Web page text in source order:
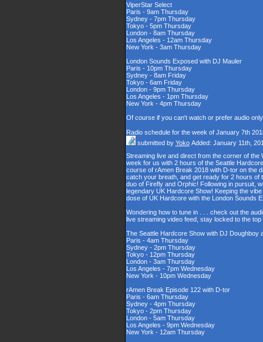
ViperStar Select
Paris - 9am Thursday
Sydney - 7pm Thursday
Tokyo - 5pm Thursday
London - 8am Thursday
Los Angeles - 12am Thursday
New York - 3am Thursday
London Sounds Exposed with DJ Mauler
Paris - 10pm Thursday
Sydney - 8am Friday
Tokyo - 6am Friday
London - 9pm Thursday
Los Angeles - 1pm Thursday
New York - 4pm Thursday
Of course if you can't watch or prefer audio
Radio schedule for the week of January 7th
submitted by Yoko Added: January 11th,
Streaming live and direct from the corner of
week for us with 2 hours of the Seattle
course of rAmen Break 2018 with D-tor on the
catch your breath, and get ready for 2 hours of
duo of Firefly and Orphic! Following in pursuit,
legendary UK Hardcore Show! Keeping the
dose of UK Hardcore with the London Sounds
Wondering how to tune in . . . check out the
live streaming video feed, stay locked to the
The Seattle Hardcore Show with DJ Doughboy
Paris - 4am Thursday
Sydney - 2pm Thursday
Tokyo - 12pm Thursday
London - 3am Thursday
Los Angeles - 7pm Wednesday
New York - 10pm Wednesday
rAmen Break Episode 122 with D-tor
Paris - 6am Thursday
Sydney - 4pm Thursday
Tokyo - 2pm Thursday
London - 5am Thursday
Los Angeles - 9pm Wednesday
New York - 12am Thursday